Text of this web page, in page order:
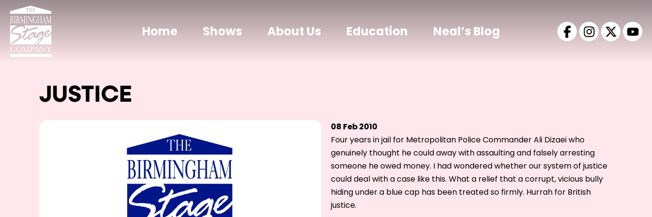
Home Shows About Us Education Neal’s Blog
JUSTICE
08 Feb 2010
Four years in jail for Metropolitan Police Commander Ali Dizaei who
genuinely thought he could away with assaulting and falsely arresting
someone he owed money. I had wondered whether our system of justice
could deal with a case like this. What a relief that a corrupt, vicious bully
hiding under a blue cap has been treated so firmly. Hurrah for British
justice.